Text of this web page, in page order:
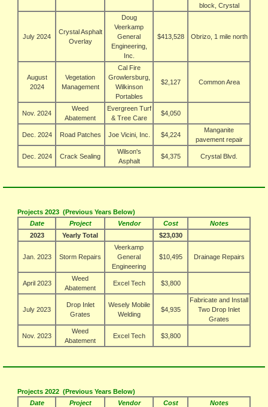
block, Crystal
July 2024
Crystal Asphalt
Overlay
Doug
Veerkamp
General
Engineering,
Inc.
$413,528 Obrizo, 1 mile north
August
2024
Vegetation
Management
Cal Fire
Growlersburg,
Wilkinson
Portables
$2,127 Common Area
Nov. 2024
Weed
Abatement
Evergreen Turf
& Tree Care
$4,050
Dec. 2024 Road Patches Joe Vicini, Inc. $4,224
Manganite
pavement repair
Dec. 2024 Crack Sealing
Wilson's
Asphalt
$4,375 Crystal Blvd.
Projects 2023 (Previous Years Below)
Date
Project Vendor Cost
Notes
2023
Yearly Total $23,030
Jan. 2023 Storm Repairs
Veerkamp
General
Engineering
$10,495 Drainage Repairs
April 2023
Weed
Abatement
Excel Tech $3,800
July 2023
Drop Inlet
Grates
Wesely Mobile
Welding
$4,935
Fabricate and Install
Two Drop Inlet
Grates
Nov. 2023
Weed
Abatement
Excel Tech $3,800
Projects 2022 (Previous Years Below)
Date
Project Vendor Cost
Notes